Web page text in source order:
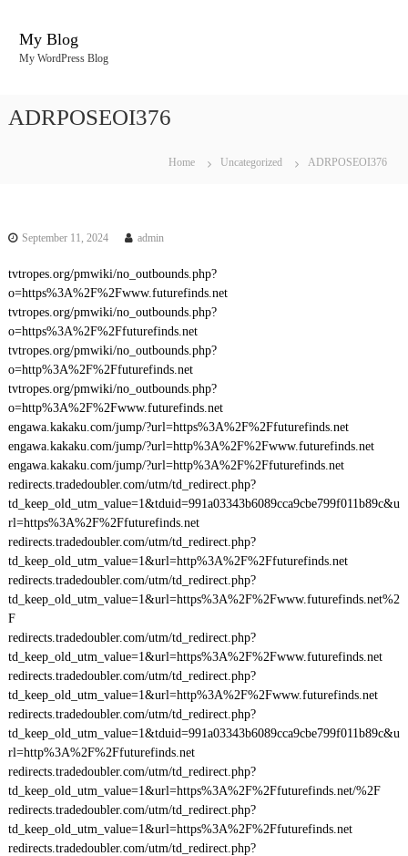
My Blog
My WordPress Blog
ADRPOSEOI376
Home Uncategorized ADRPOSEOI376
September 11, 2024 admin
tvtropes.org/pmwiki/no_outbounds.php?
o=https%3A%2F%2Fwww.futurefinds.net
tvtropes.org/pmwiki/no_outbounds.php?
o=https%3A%2F%2Ffuturefinds.net
tvtropes.org/pmwiki/no_outbounds.php?
o=http%3A%2F%2Ffuturefinds.net
tvtropes.org/pmwiki/no_outbounds.php?
o=http%3A%2F%2Fwww.futurefinds.net
engawa.kakaku.com/jump/?url=https%3A%2F%2Ffuturefinds.net
engawa.kakaku.com/jump/?url=http%3A%2F%2Fwww.futurefinds.net
engawa.kakaku.com/jump/?url=http%3A%2F%2Ffuturefinds.net
redirects.tradedoubler.com/utm/td_redirect.php?
td_keep_old_utm_value=1&tduid=991a03343b6089cca9cbe799f011b89c&u
rl=https%3A%2F%2Ffuturefinds.net
redirects.tradedoubler.com/utm/td_redirect.php?
td_keep_old_utm_value=1&url=http%3A%2F%2Ffuturefinds.net
redirects.tradedoubler.com/utm/td_redirect.php?
td_keep_old_utm_value=1&url=https%3A%2F%2Fwww.futurefinds.net%2
F
redirects.tradedoubler.com/utm/td_redirect.php?
td_keep_old_utm_value=1&url=https%3A%2F%2Fwww.futurefinds.net
redirects.tradedoubler.com/utm/td_redirect.php?
td_keep_old_utm_value=1&url=http%3A%2F%2Fwww.futurefinds.net
redirects.tradedoubler.com/utm/td_redirect.php?
td_keep_old_utm_value=1&tduid=991a03343b6089cca9cbe799f011b89c&u
rl=http%3A%2F%2Ffuturefinds.net
redirects.tradedoubler.com/utm/td_redirect.php?
td_keep_old_utm_value=1&url=https%3A%2F%2Ffuturefinds.net/%2F
redirects.tradedoubler.com/utm/td_redirect.php?
td_keep_old_utm_value=1&url=https%3A%2F%2Ffuturefinds.net
redirects.tradedoubler.com/utm/td_redirect.php?